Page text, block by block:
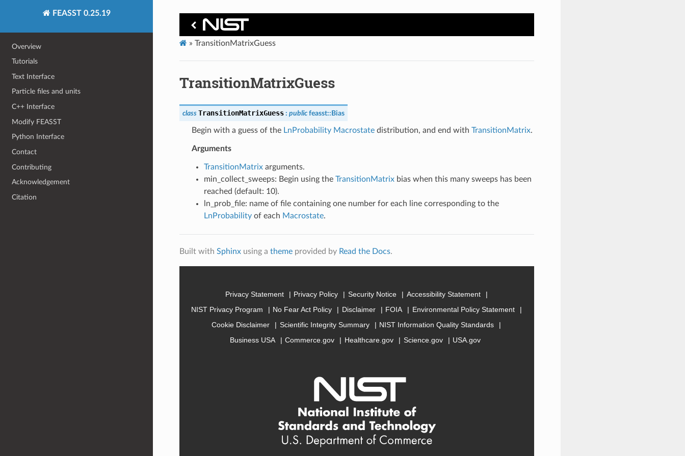
FEASST 0.25.19
Overview
Tutorials
Text Interface
Particle files and units
C++ Interface
Modify FEASST
Python Interface
Contact
Contributing
Acknowledgement
Citation
» TransitionMatrixGuess
TransitionMatrixGuess
class TransitionMatrixGuess : public feasst:: Bias
Begin with a guess of the LnProbability Macrostatedistribution, and end with TransitionMatrix.
Arguments
TransitionMatrixarguments.
min_collect_sweeps: Begin using the TransitionMatrixbias when this many sweeps has been
reached (default: 10).
ln_prob_file: name of file containing one number for each line corresponding to the
LnProbabilityof each Macrostate.
Built with Sphinxusing a themeprovided by Read the Docs.
Privacy Statement Privacy Policy Security Notice
Accessibility Statement
NIST Privacy Program
No Fear Act Policy Disclaimer FOIA
Environmental Policy Statement
Cookie Disclaimer
Scientific Integrity Summary
NIST Information Quality Standards
Business USA
Commerce.gov Healthcare.gov Science.gov USA.gov